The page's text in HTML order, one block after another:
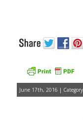
June 17th, 2016 |